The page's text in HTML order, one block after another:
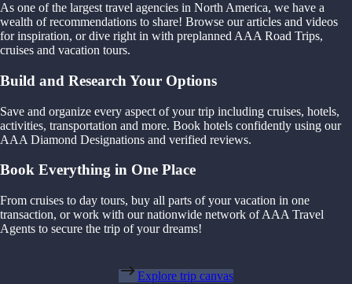
As one of the largest travel agencies in North America, we have a
wealth of recommendations to share! Browse our articles and videos
for inspiration, or dive right in with preplanned AAA Road Trips,
cruises and vacation tours.
Build and Research Your Options
Save and organize every aspect of your trip including cruises, hotels,
activities, transportation and more. Book hotels confidently using our
AAA Diamond Designations and verified reviews.
Book Everything in One Place
From cruises to day tours, buy all parts of your vacation in one
transaction, or work with our nationwide network of AAA Travel
Agents to secure the trip of your dreams!
Explore trip canvas